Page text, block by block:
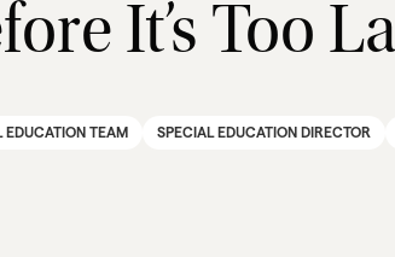
It’s Too
EDUCATION TEAM SPECIAL EDUCATION DIRECTOR